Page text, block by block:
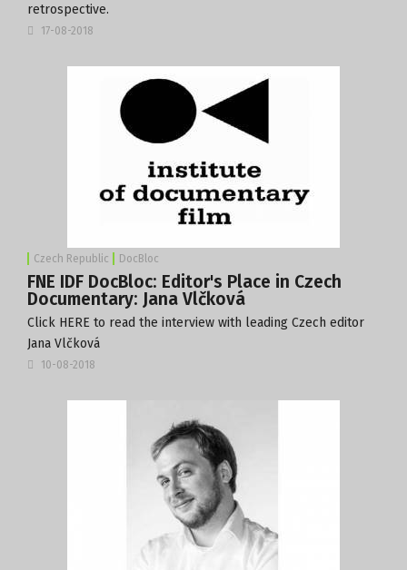
retrospective.
17-08-2018
Czech Republic DocBloc
FNE IDF DocBloc: Editor's Place in Czech
Documentary: Jana Vlčková
Click HERE to read the interview with leading Czech editor
Jana Vlčková
10-08-2018